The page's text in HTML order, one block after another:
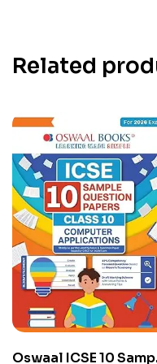
Related
Oswaal ICSE 10